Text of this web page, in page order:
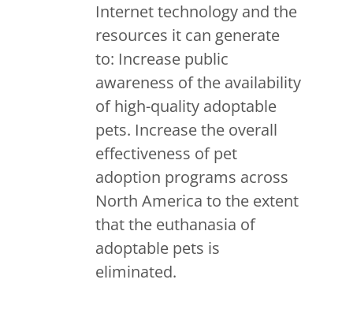
Internet technology and the
resources it can generate
to: Increase public
awareness of the availability
of high-quality adoptable
pets. Increase the overall
effectiveness of pet
adoption programs across
North America to the extent
that the euthanasia of
adoptable pets is
eliminated.